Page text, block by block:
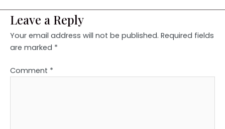
Leave a Reply
Your email address will not be published. Required fields
are marked *
Comment *